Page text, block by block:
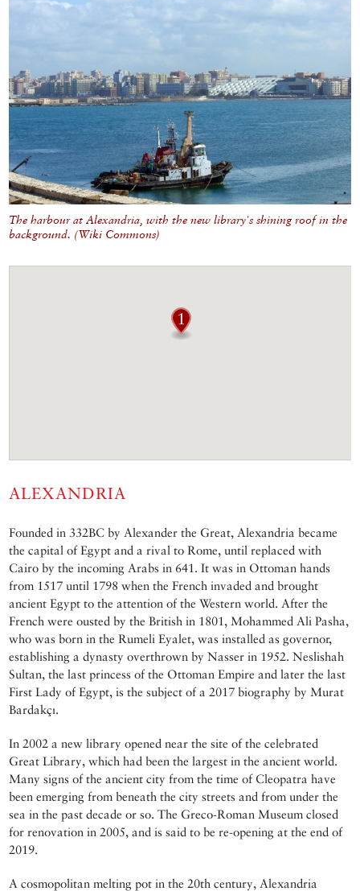
The harbour at Alexandria, with the new library's shining roof in the
background. (Wiki Commons)
ALEXANDRIA
Founded in 332BC by Alexander the Great, Alexandria became
the capital of Egypt and a rival to Rome, until replaced with
Cairo by the incoming Arabs in 641. It was in Ottoman hands
from 1517 until 1798 when the French invaded and brought
ancient Egypt to the attention of the Western world. After the
French were ousted by the British in 1801, Mohammed Ali Pasha,
who was born in the Rumeli Eyalet, was installed as governor,
establishing a dynasty overthrown by Nasser in 1952. Neslishah
Sultan, the last princess of the Ottoman Empire and later the last
First Lady of Egypt, is the subject of a 2017 biography by Murat
Bardakçı.
In 2002 a new library opened near the site of the celebrated
Great Library, which had been the largest in the ancient world.
Many signs of the ancient city from the time of Cleopatra have
been emerging from beneath the city streets and from under the
sea in the past decade or so. The Greco-Roman Museum closed
for renovation in 2005, and is said to be re-opening at the end of
2019.
A cosmopolitan melting pot in the 20th century, Alexandria